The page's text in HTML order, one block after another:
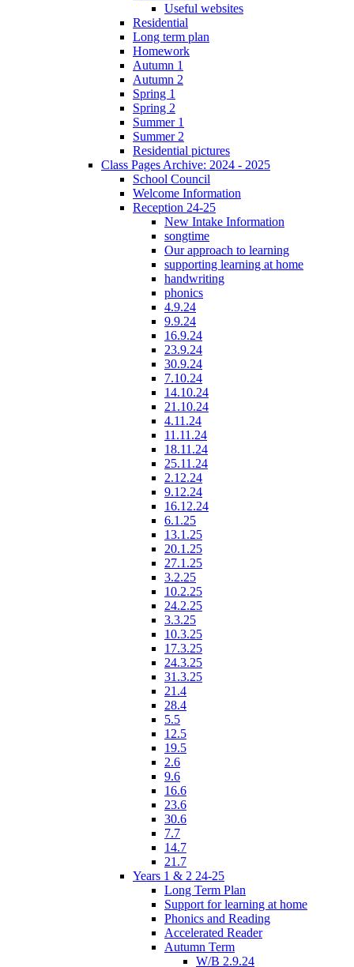
Useful websites
Residential
Long term plan
Homework
Autumn 1
Autumn 2
Spring 1
Spring 2
Summer 1
Summer 2
Residential pictures
Class Pages Archive: 2024 - 2025
School Council
Welcome Information
Reception 24-25
New Intake Information
songtime
Our approach to learning
supporting learning at home
handwriting
phonics
4.9.24
9.9.24
16.9.24
23.9.24
30.9.24
7.10.24
14.10.24
21.10.24
4.11.24
11.11.24
18.11.24
25.11.24
2.12.24
9.12.24
16.12.24
6.1.25
13.1.25
20.1.25
27.1.25
3.2.25
10.2.25
24.2.25
3.3.25
10.3.25
17.3.25
24.3.25
31.3.25
21.4
28.4
5.5
12.5
19.5
2.6
9.6
16.6
23.6
30.6
7.7
14.7
21.7
Years 1 & 2 24-25
Long Term Plan
Support for learning at home
Phonics and Reading
Accelerated Reader
Autumn Term
W/B 2.9.24